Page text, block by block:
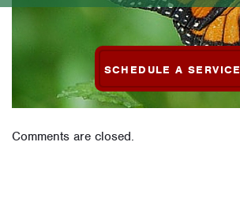
SCHEDULE A SERVICE
Comments are closed.